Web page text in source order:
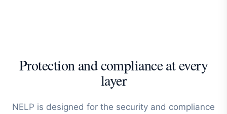
Protection and compliance at every
layer
NELP is designed for the security and compliance